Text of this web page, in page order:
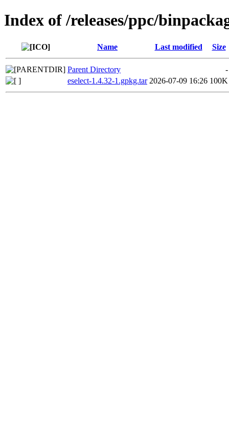
Index of /releases/ppc/
Name Last modified Size
Parent Directory
-
eselect-1.4.32-1.gpkg.tar 2026-07-09 16:26 100K